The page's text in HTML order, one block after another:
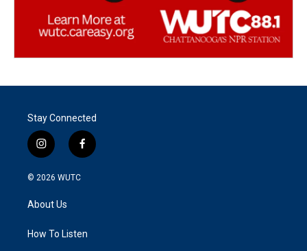
Stay Connected
i
n
s
g
a
f
a
k
© 2026 WUTC
About Us
How To Listen